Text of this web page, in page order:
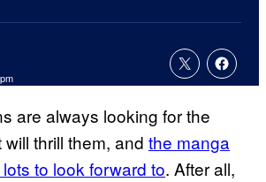
are always looking for the
thrill them, and the manga
to look forward to. After all,